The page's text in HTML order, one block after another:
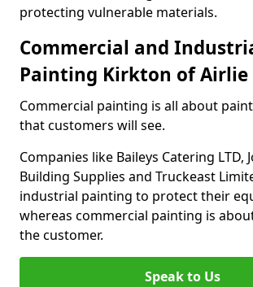
protecting vulnerable materials.
Commercial and
Painting Kirkton of Airlie
Commercial painting is all about
that customers will see.
Companies like Baileys Catering LTD,
Building Supplies and Truckeast
industrial painting to protect their
whereas commercial painting is
the customer.
Speak to Us